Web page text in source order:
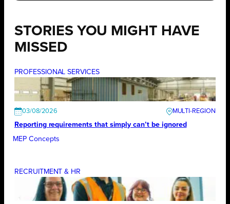
STORIES YOU MIGHT HAVE
MISSED
PROFESSIONAL SERVICES
03/08/2026
Reporting requirements that simply can’t be ignored
MEP Concepts
RECRUITMENT & HR